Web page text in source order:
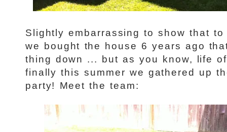
Slightly embarrassing to show that
we bought the house 6 years ago
thing down ... but as you know, life
finally this summer we gathered up
party! Meet the team: